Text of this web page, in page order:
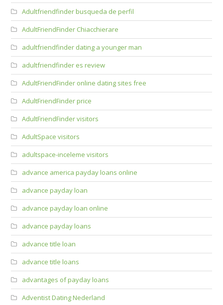
Adultfriendfinder busqueda de perfil
AdultFriendFinder Chiacchierare
adultfriendfinder dating a younger man
adultfriendfinder es review
AdultFriendFinder online dating sites free
AdultFriendFinder price
AdultFriendFinder visitors
AdultSpace visitors
adultspace-inceleme visitors
advance america payday loans online
advance payday loan
advance payday loan online
advance payday loans
advance title loan
advance title loans
advantages of payday loans
Adventist Dating Nederland